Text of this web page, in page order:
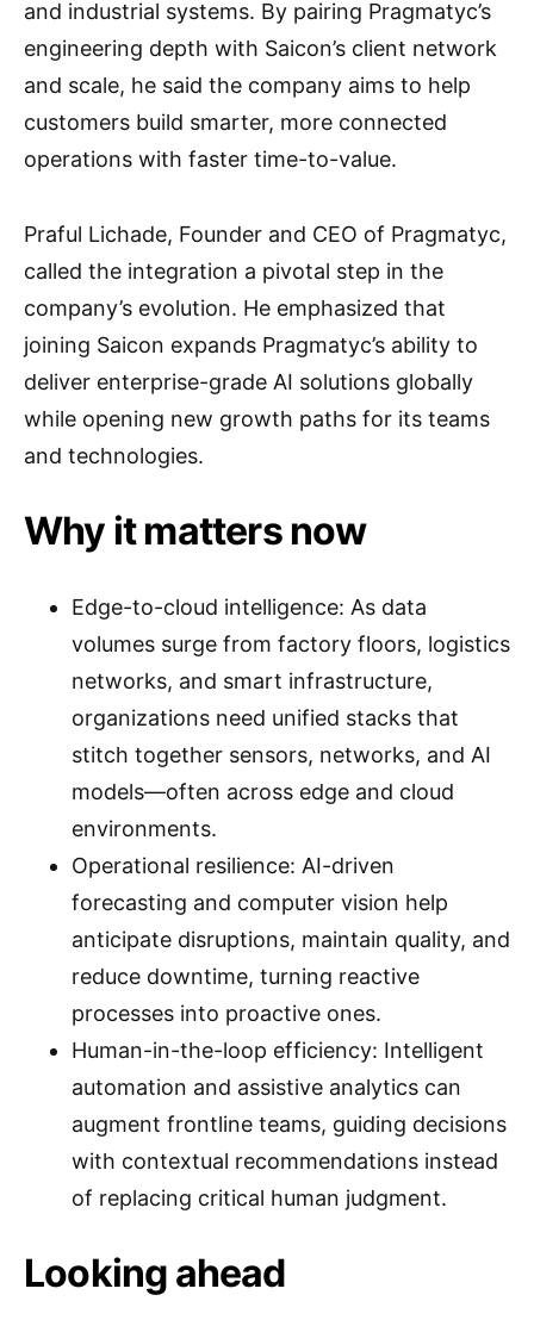
and industrial systems. By pairing Pragmatyc’s
engineering depth with Saicon’s client network
and scale, he said the company aims to help
customers build smarter, more connected
operations with faster time-to-value.
Praful Lichade, Founder and CEO of Pragmatyc,
called the integration a pivotal step in the
company’s evolution. He emphasized that
joining Saicon expands Pragmatyc’s ability to
deliver enterprise-grade AI solutions globally
while opening new growth paths for its teams
and technologies.
Why it matters now
Edge-to-cloud intelligence: As data
volumes surge from factory floors, logistics
networks, and smart infrastructure,
organizations need unified stacks that
stitch together sensors, networks, and AI
models—often across edge and cloud
environments.
Operational resilience: AI-driven
forecasting and computer vision help
anticipate disruptions, maintain quality, and
reduce downtime, turning reactive
processes into proactive ones.
Human-in-the-loop efficiency: Intelligent
automation and assistive analytics can
augment frontline teams, guiding decisions
with contextual recommendations instead
of replacing critical human judgment.
Looking ahead